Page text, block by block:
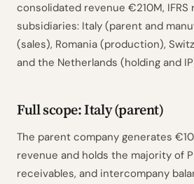
consolidated revenue €210M, IFRS
subsidiaries: Italy (parent and
(sales), Romania (production),
and the Netherlands (holding and
Full scope: Italy (parent)
The parent company generates
revenue and holds the majority of
receivables, and intercompany